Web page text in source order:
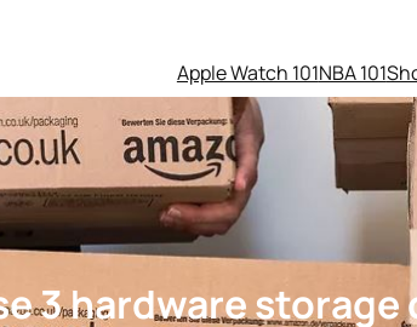
Apple Watch 101NBA 101
3 hardware